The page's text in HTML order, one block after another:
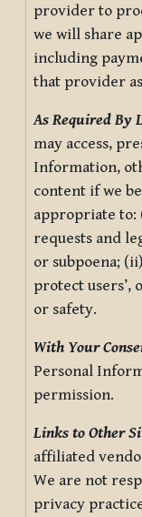
provider to
we will share
including
that provider
As Required By
may access,
Information,
content if we
appropriate to:
requests and
or subpoena;
protect users’,
or safety.
With Your
Personal
permission.
Links to Other
affiliated
We are not
privacy